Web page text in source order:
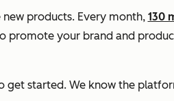
products. Every month, 130
promote your brand and
get started. We know the